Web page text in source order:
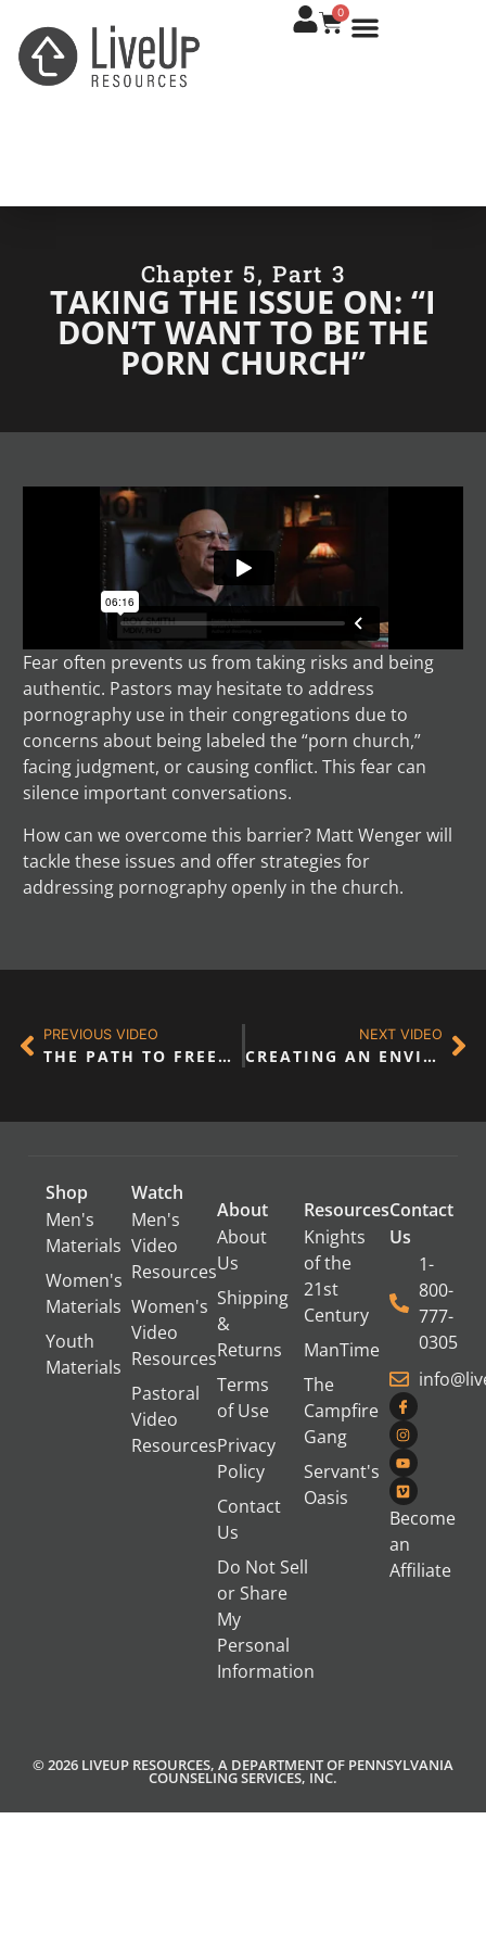
0
Chapter 5, Part 3
TAKING THE ISSUE ON: “I
DON’T WANT TO BE THE
PORN CHURCH”
Fear often prevents us from taking risks and being
authentic. Pastors may hesitate to address
pornography use in their congregations due to
concerns about being labeled the “porn church,”
facing judgment, or causing conflict. This fear can
silence important conversations.
How can we overcome this barrier? Matt Wenger will
tackle these issues and offer strategies for
addressing pornography openly in the church.
PREVIOUS VIDEO
THE PATH TO FREEDOM
NEXT VIDEO
CREATING AN ENVIRONMENT WHERE HEALING & FREEDOM CAN OCCUR
Shop
Men's
Materials
Women's
Materials
Youth
Materials
Watch
Men's
Video
Resources
Women's
Video
Resources
Pastoral
Video
Resources
About
About
Us
Shipping
&
Returns
Terms
of Use
Privacy
Policy
Contact
Us
Do Not Sell
or Share
My
Personal
Information
Resources
Knights
of the
21st
Century
ManTime
The
Campfire
Gang
Servant's
Oasis
Contact
Us
1-
800-
777-
0305
Become
an
Affiliate
© 2026 LIVEUP RESOURCES, A DEPARTMENT OF PENNSYLVANIA
COUNSELING SERVICES, INC.